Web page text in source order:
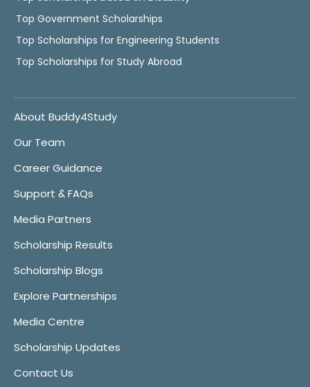
Top Government Scholarships
Top Scholarships for Engineering Students
Top Scholarships for Study Abroad
About Buddy4Study
Our Team
Career Guidance
Support & FAQs
Media Partners
Scholarship Results
Scholarship Blogs
Explore Partnerships
Media Centre
Scholarship Updates
Contact Us